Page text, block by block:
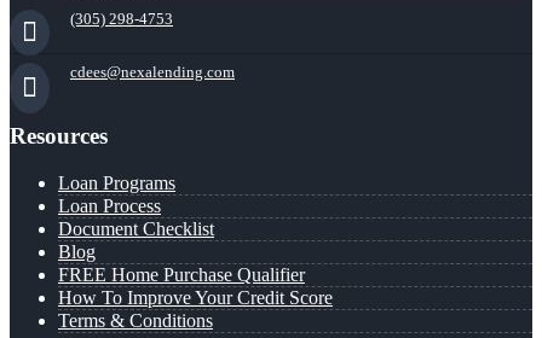
(305) 298-4753
cdees@nexalending.com
Resources
Loan Programs
Loan Process
Document Checklist
Blog
FREE Home Purchase Qualifier
How To Improve Your Credit Score
Terms & Conditions